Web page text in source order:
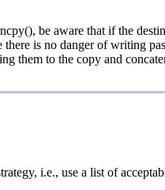
be aware that if the
is no danger of writing
them to the copy and
i.e., use a list of